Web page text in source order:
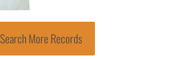
Search More Records